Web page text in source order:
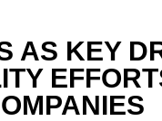
AS KEY